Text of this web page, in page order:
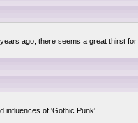
ago, there seems a great thirst
influences of 'Gothic Punk'